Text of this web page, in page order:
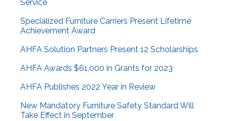
Service
Specialized Furniture Carriers Present Lifetime
Achievement Award
AHFA Solution Partners Present 12 Scholarships
AHFA Awards $61,000 in Grants for 2023
AHFA Publishes 2022 Year in Review
New Mandatory Furniture Safety Standard Will
Take Effect in September